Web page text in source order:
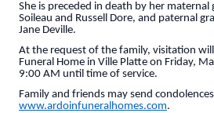
She is preceded in death by her
Soileau and Russell Dore, and paternal
Jane Deville.
At the request of the family, visitation will
Funeral Home in Ville Platte on Friday,
9:00 AM until time of service.
Family and friends may send
www.ardoinfuneralhomes.com.